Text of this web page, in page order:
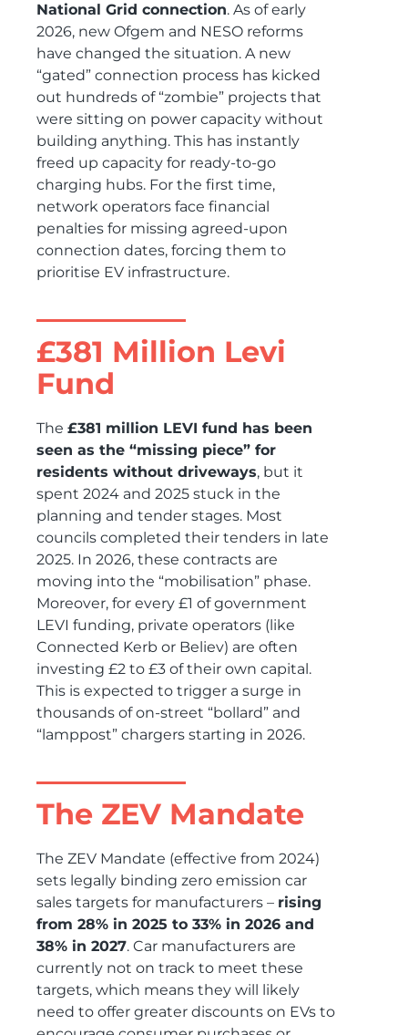
National Grid connection. As of early
2026, new Ofgem and NESO reforms
have changed the situation. A new
“gated” connection process has kicked
out hundreds of “zombie” projects that
were sitting on power capacity without
building anything. This has instantly
freed up capacity for ready-to-go
charging hubs. For the first time,
network operators face financial
penalties for missing agreed-upon
connection dates, forcing them to
prioritise EV infrastructure.
£381 Million Levi
Fund
The £381 million LEVI fund has been
seen as the “missing piece” for
residents without driveways, but it
spent 2024 and 2025 stuck in the
planning and tender stages. Most
councils completed their tenders in late
2025. In 2026, these contracts are
moving into the “mobilisation” phase.
Moreover, for every £1 of government
LEVI funding, private operators (like
Connected Kerb or Believ) are often
investing £2 to £3 of their own capital.
This is expected to trigger a surge in
thousands of on-street “bollard” and
“lamppost” chargers starting in 2026.
The ZEV Mandate
The ZEV Mandate (effective from 2024)
sets legally binding zero emission car
sales targets for manufacturers – rising
from 28% in 2025 to 33% in 2026 and
38% in 2027. Car manufacturers are
currently not on track to meet these
targets, which means they will likely
need to offer greater discounts on EVs to